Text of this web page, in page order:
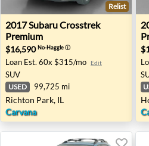
2017 Subaru Crosstrek
Relist
2017SubaruCrosstrek
Premium
$16,590No-Haggleⓘ
Loan Est. 60x $315/mo Edit
SUV
USED 99,725 mi
Richton Park, IL
Carvana